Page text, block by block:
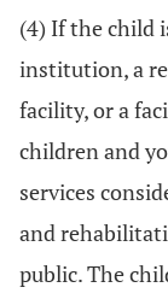
(4) If the child
institution, a
facility, or a
children and
services
and
public. The